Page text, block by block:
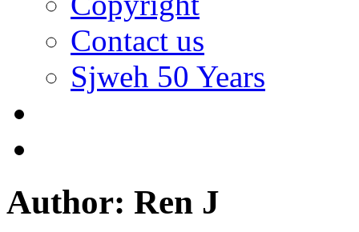
Contact us
Sjweh 50 Years
Author: Ren J